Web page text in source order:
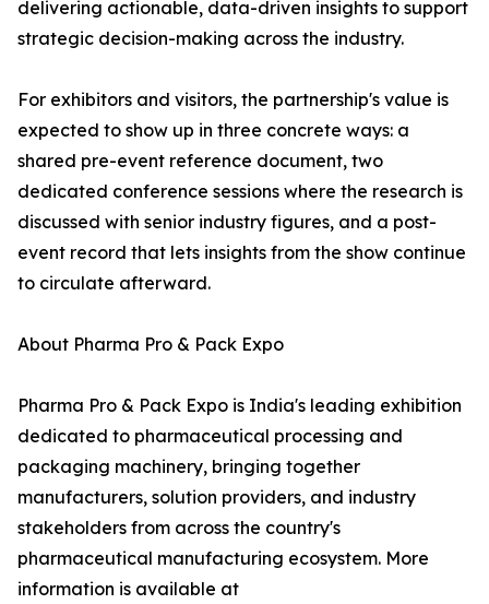
delivering actionable, data-driven insights to support
strategic decision-making across the industry.
For exhibitors and visitors, the partnership's value is
expected to show up in three concrete ways: a
shared pre-event reference document, two
dedicated conference sessions where the research is
discussed with senior industry figures, and a post-
event record that lets insights from the show continue
to circulate afterward.
About Pharma Pro & Pack Expo
Pharma Pro & Pack Expo is India's leading exhibition
dedicated to pharmaceutical processing and
packaging machinery, bringing together
manufacturers, solution providers, and industry
stakeholders from across the country's
pharmaceutical manufacturing ecosystem. More
information is available at